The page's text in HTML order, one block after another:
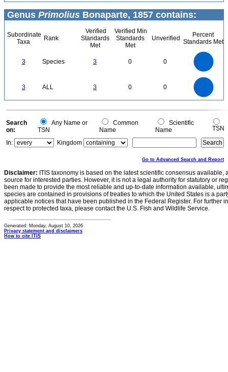
Genus Primolius Bonaparte, 1857 contains:
Subordinate
Taxa
Rank
Verified
Standards
Met
Verified Min
Standards
Met
Unverified
Percent
Standards Met
3 Species 3 0 0
3 ALL 3 0 0
0
0
Search
on:
Any Name or
TSN
Common
Name
Scientific
Name
TSN
In:
Kingdom
Go to Advanced Search and Report
Disclaimer: ITIS taxonomy is based on the latest scientific consensus
source for interested parties. However, it is not a legal authority for statutory or
been made to provide the most reliable and up-to-date information available,
species are contained in provisions of treaties to which the United States is a
applicable notices that have been published in the Federal Register. For further
respect to protected taxa, please contact the U.S. Fish and Wildlife Service.
Generated: Monday, August 10, 2026
Privacy statement and disclaimers
How to cite ITIS